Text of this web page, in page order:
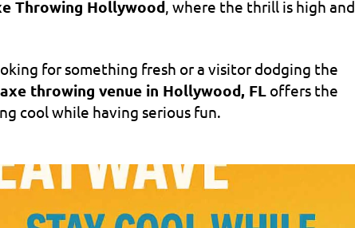
Throwing Hollywood, where the thrill is high and
for something fresh or a visitor dodging the
throwing venue in Hollywood, FL offers the
cool while having serious fun.